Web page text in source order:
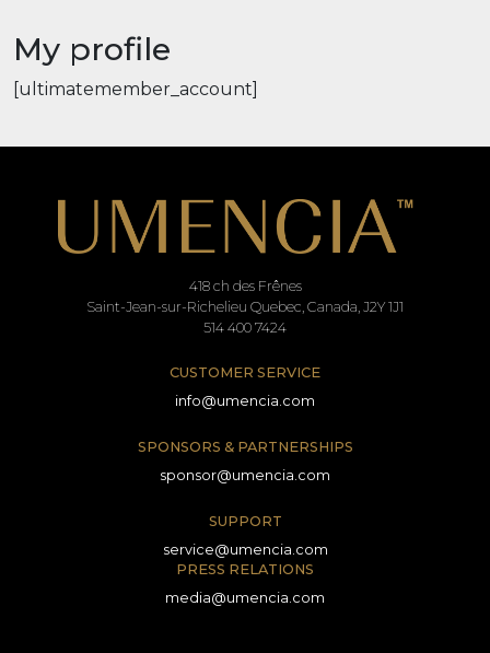
My profile
[ultimatemember_account]
418 ch des Frênes
Saint-Jean-sur-Richelieu Quebec, Canada, J2Y 1J1
514 400 7424
CUSTOMER SERVICE
info@umencia.com
SPONSORS & PARTNERSHIPS
sponsor@umencia.com
SUPPORT
service@umencia.com
PRESS RELATIONS
media@umencia.com